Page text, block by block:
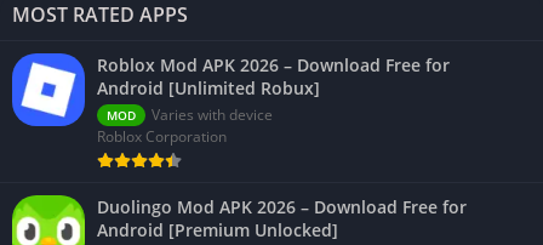
MOST RATED APPS
Roblox Mod APK 2026 – Download Free for
Android [Unlimited Robux]
MOD
Varies with device
Roblox Corporation
Duolingo Mod APK 2026 – Download Free for
Android [Premium Unlocked]